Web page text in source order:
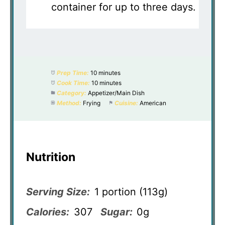
container for up to three days.
Prep Time: 10 minutes
Cook Time: 10 minutes
Category: Appetizer/Main Dish
Method: Frying Cuisine: American
Nutrition
Serving Size: 1 portion (113g)
Calories: 307 Sugar: 0g